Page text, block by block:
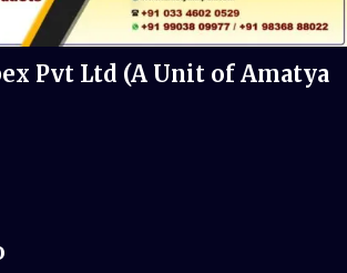
Pvt Ltd (A Unit of Amatya